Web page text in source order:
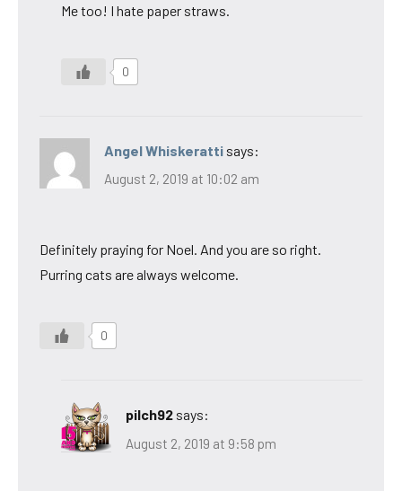
Me too! I hate paper straws.
0
Angel Whiskeratti says:
August 2, 2019 at 10:02 am
Definitely praying for Noel. And you are so right.
Purring cats are always welcome.
0
pilch92 says:
August 2, 2019 at 9:58 pm